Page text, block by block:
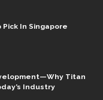
Pick In Singapore
Titan
Industry